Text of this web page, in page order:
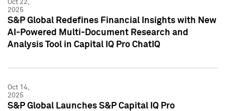
Oct 22,
2025
S&P Global Redefines Financial Insights with New
AI-Powered Multi-Document Research and
Analysis Tool in Capital IQ Pro ChatIQ
Oct 14,
2025
S&P Global Launches S&P Capital IQ Pro